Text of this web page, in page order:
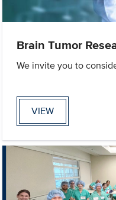
Brain Tumor
We invite you to
VIEW